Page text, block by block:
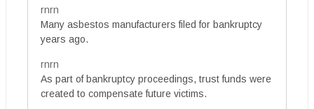
rnrn
Many asbestos manufacturers filed for bankruptcy
years ago.
rnrn
As part of bankruptcy proceedings, trust funds were
created to compensate future victims.